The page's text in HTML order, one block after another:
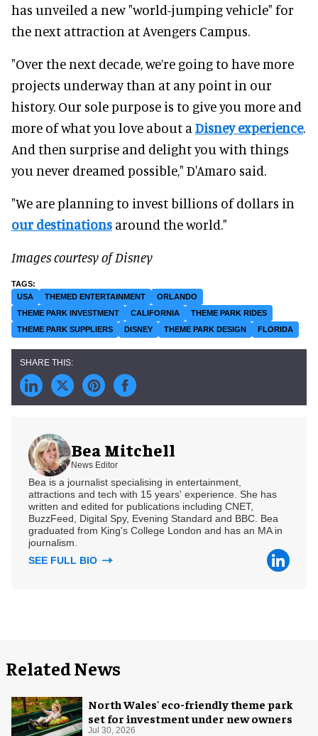
has unveiled a new "world-jumping vehicle" for
the next attraction at Avengers Campus.
"Over the next decade, we’re going to have more
projects underway than at any point in our
history. Our sole purpose is to give you more and
more of what you love about a Disney experience.
And then surprise and delight you with things
you never dreamed possible," D'Amaro said.
"We are planning to invest billions of dollars in
our destinations around the world."
Images courtesy of Disney
USA THEMED ENTERTAINMENT
ORLANDO
THEME PARK INVESTMENT
CALIFORNIA
THEME PARK RIDES
THEME PARK SUPPLIERS
DISNEY THEME PARK DESIGN FLORIDA
Bea Mitchell
News Editor
Bea is a journalist specialising in entertainment,
attractions and tech with 15 years' experience. She has
written and edited for publications including CNET,
BuzzFeed, Digital Spy, Evening Standard and BBC. Bea
graduated from King's College London and has an MA in
journalism.
SEE FULL BIO
Related News
North Wales' eco-friendly theme park
set for investment under new owners
Jul 30, 2026